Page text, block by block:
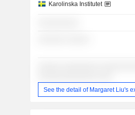
Karolinska Institutet
See the detail of Margaret Liu's